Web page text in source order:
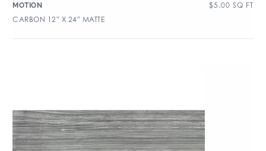
MOTION $5.00 SQ FT
CARBON 12″ X 24″ MATTE